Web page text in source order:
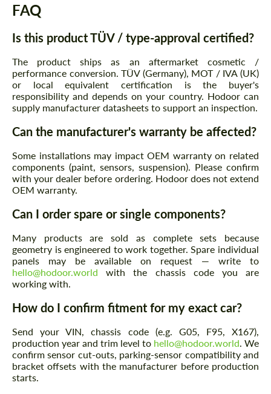
FAQ
Is this product TÜV / type-approval certified?
The product ships as an aftermarket cosmetic /
performance conversion. TÜV (Germany), MOT / IVA (UK)
or local equivalent certification is the buyer's
responsibility and depends on your country. Hodoor can
supply manufacturer datasheets to support an inspection.
Can the manufacturer's warranty be affected?
Some installations may impact OEM warranty on related
components (paint, sensors, suspension). Please confirm
with your dealer before ordering. Hodoor does not extend
OEM warranty.
Can I order spare or single components?
Many products are sold as complete sets because
geometry is engineered to work together. Spare individual
panels may be available on request — write to
hello@hodoor.world with the chassis code you are
working with.
How do I confirm fitment for my exact car?
Send your VIN, chassis code (e.g. G05, F95, X167),
production year and trim level to hello@hodoor.world . We
confirm sensor cut-outs, parking-sensor compatibility and
bracket offsets with the manufacturer before production
starts.
Agree to the processing of personal data
CONTACT ME
We speak your language
Agree to the processing of personal data
CONTACT ME
We speak your language